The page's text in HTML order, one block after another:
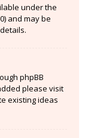
under the
and may be
phpBB
please visit
existing ideas